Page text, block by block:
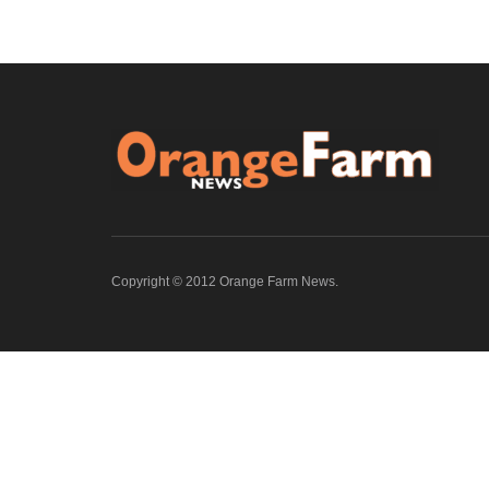
Copyright © 2012 Orange Farm News.